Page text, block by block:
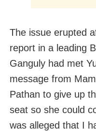
The issue erupted
report in a leading
Ganguly had met
message from
Pathan to give up
seat so she could
was alleged that I